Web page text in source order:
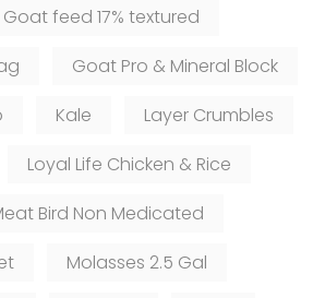
Goat feed 17% textured
Goat Pro & Mineral Block
Kale
Layer Crumbles
Loyal Life Chicken & Rice
Bird Non Medicated
Molasses 2.5 Gal